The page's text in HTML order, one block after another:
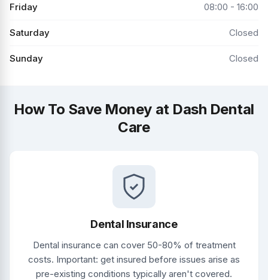
Friday 08:00 - 16:00
Saturday Closed
Sunday Closed
How To Save Money at Dash Dental
Care
Dental Insurance
Dental insurance can cover 50-80% of treatment
costs. Important: get insured before issues arise as
pre-existing conditions typically aren't covered.